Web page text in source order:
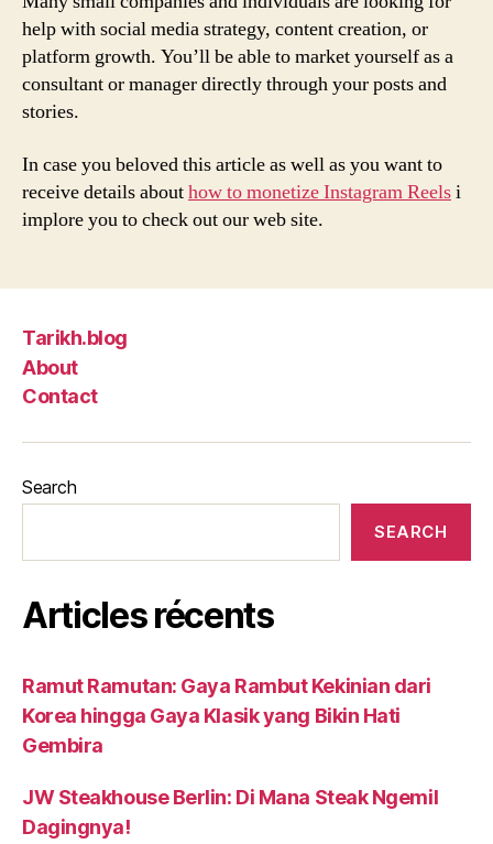
help with social media strategy, content creation, or
platform growth. You’ll be able to market yourself as a
consultant or manager directly through your posts and
stories.
In case you beloved this article as well as you want to
receive details abouthow to monetize Instagram Reelsi
implore you to check out our web site.
Tarikh.blog
About
Contact
Search
SEARCH
Articles récents
Ramut Ramutan: Gaya Rambut Kekinian dari
Korea hingga Gaya Klasik yang Bikin Hati
Gembira
JW Steakhouse Berlin: Di Mana Steak Ngemil
Dagingnya!